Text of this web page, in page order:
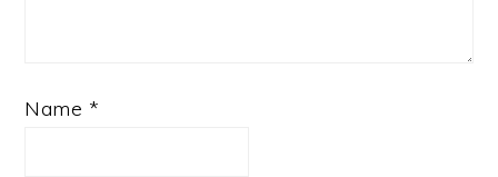
Name *